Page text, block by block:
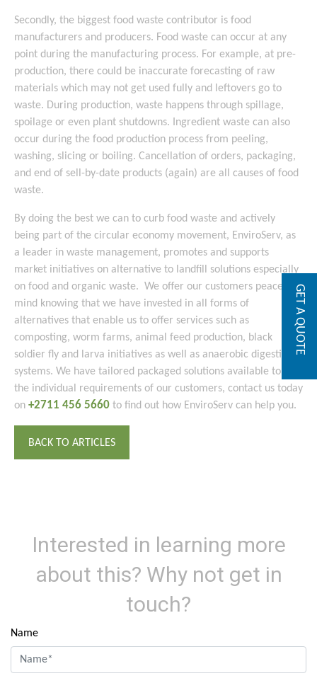
Secondly, the biggest food waste contributor is food
manufacturers and producers. Food waste can occur at any
point during the manufacturing process. For example, at pre-
production, there could be inaccurate forecasting of raw
materials which may not get used fully and leftovers go to
waste. During production, waste happens through spillage,
spoilage or even plant shutdowns. Ingredient waste can also
occur during the food production process from peeling,
washing, slicing or boiling. Cancellation of orders, packaging,
and end of sell-by-date products (again) are all causes of food
waste.
By doing the best we can to curb food waste and actively
being part of the circular economy movement, EnviroServ, as
a leader in waste management, promotes and supports
market initiatives on alternative to landfill solutions especially
on food and organic waste. We offer our customers peace of
mind knowing that we have invested in all forms of
alternatives that enable us to offer services such as
composting, worm farms, animal feed production, black
soldier fly and larva initiatives as well as anaerobic digestion
systems. We have tailored packaged solutions available to suit
the individual requirements of our customers, contact us today
on +2711 456 5660 to find out how EnviroServ can help you.
BACK TO ARTICLES
Interested in learning more
about this? Why not get in
touch?
Name
GET A QUOTE